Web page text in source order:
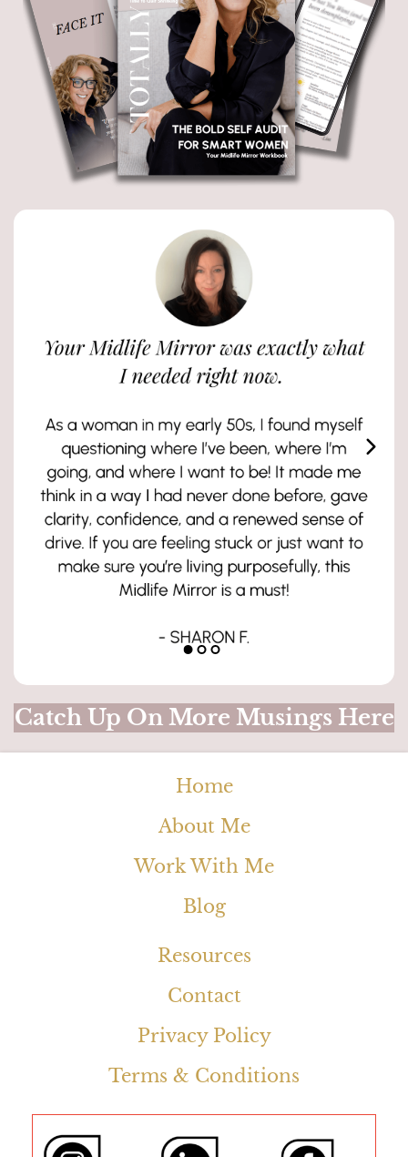
Catch Up On More Musings Here
Home
About Me
Work With Me
Blog
Resources
Contact
Privacy Policy
Terms & Conditions